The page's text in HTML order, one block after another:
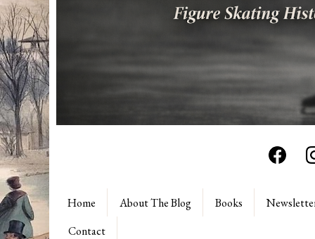
Home About The Blog Books
Contact